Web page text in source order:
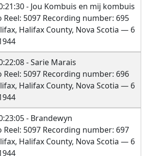
- Jou Kombuis en mij kombuis
Reel: 5097 Recording number: 695
Halifax County, Nova Scotia — 6
- Sarie Marais
Reel: 5097 Recording number: 696
Halifax County, Nova Scotia — 6
- Brandewyn
Reel: 5097 Recording number: 697
Halifax County, Nova Scotia — 6